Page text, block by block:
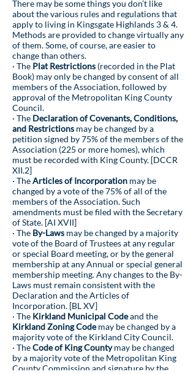
There may be some things you don’t like
about the various rules and regulations that
apply to living in Kingsgate Highlands 3 & 4.
Methods are provided to change virtually any
of them. Some, of course, are easier to
change than others.
· The Plat Restrictions (recorded in the Plat
Book) may only be changed by consent of all
members of the Association, followed by
approval of the Metropolitan King County
Council.
· The Declaration of Covenants, Conditions,
and Restrictions may be changed by a
petition signed by 75% of the members of the
Association (225 or more homes), which
must be recorded with King County. [DCCR
XII.2]
· TheArticles of Incorporation may be
changed by a vote of the 75% of all of the
members of the Association. Such
amendments must be filed with the Secretary
of State. [AI XVII]
· The By-Laws may be changed by a majority
vote of the Board of Trustees at any regular
or special Board meeting, or by the general
membership at any Annual or special general
membership meeting. Any changes to the By-
Laws must remain consistent with the
Declaration and the Articles of
Incorporation. [BL XV]
· The Kirkland Municipal Codeand the
Kirkland Zoning Codemay be changed by a
majority vote of the Kirkland City Council.
· TheCode of King Countymay be changed
by a majority vote of the Metropolitan King
County Commission and signature by the